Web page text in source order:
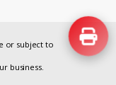
or subject to
business.